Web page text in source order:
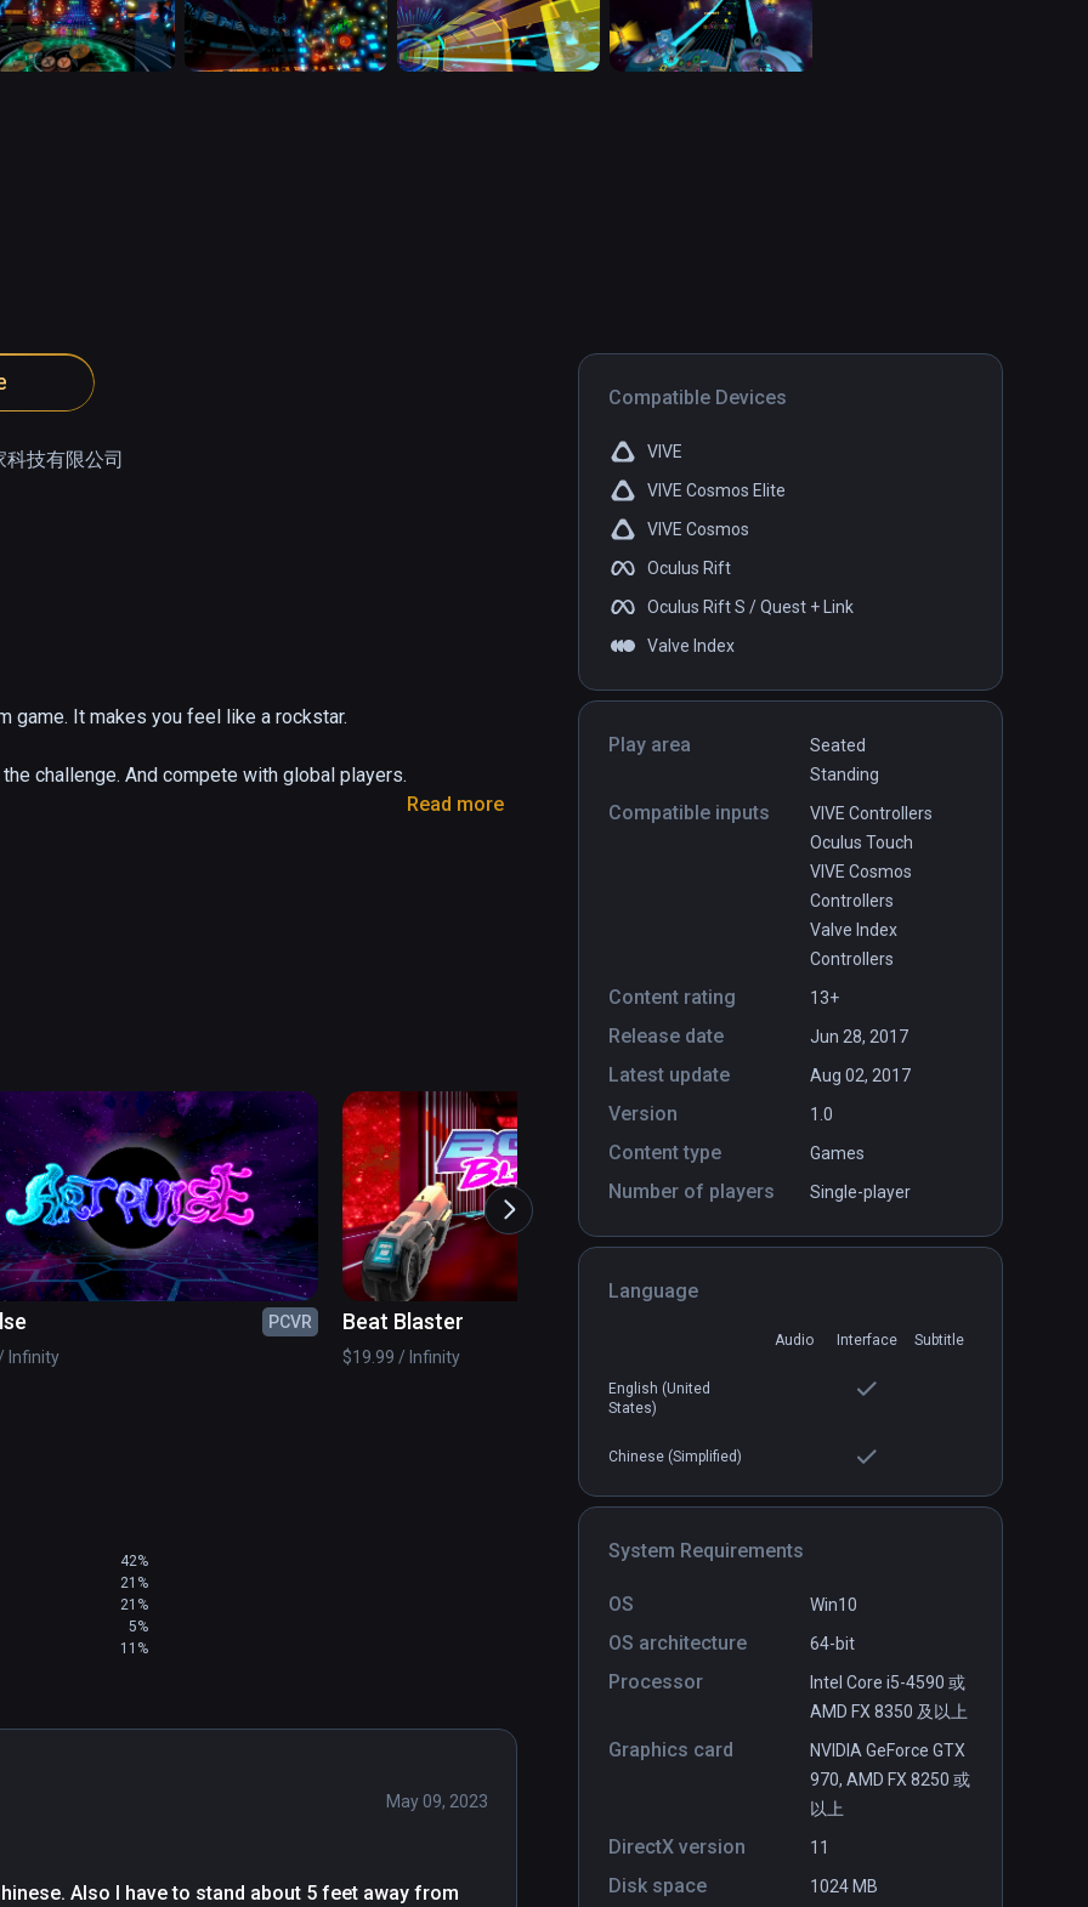
Compatible Devices
VIVE
VIVE Cosmos Elite
VIVE Cosmos
Oculus Rift
Oculus Rift S / Quest + Link
Valve Index
Play area
Seated
Standing
Compatible inputs
VIVE Controllers
Oculus Touch
VIVE Cosmos
Controllers
Valve Index
Controllers
Content rating 13+
Release date Jun 28, 2017
Latest update Aug 02, 2017
Version 1.0
Content type Games
Number of players Single-player
Language
Audio Interface Subtitle
English (United
States)
Chinese (Simplified)
System Requirements
OS Win10
OS architecture 64-bit
Processor
Intel Core i5-4590 或
AMD FX 8350 及以上
Graphics card
NVIDIA GeForce GTX
970, AMD FX 8250 或
以上
DirectX version 11
Disk space 1024 MB
科技有限公司
game. It makes you feel like a rockstar.
challenge. And compete with global players.
future versions.
Read more
PCVR
Infinity
Beat Blaster
$19.99 / Infinity
42%
21%
21%
5%
11%
May 09, 2023
Also I have to stand about 5 feet away from